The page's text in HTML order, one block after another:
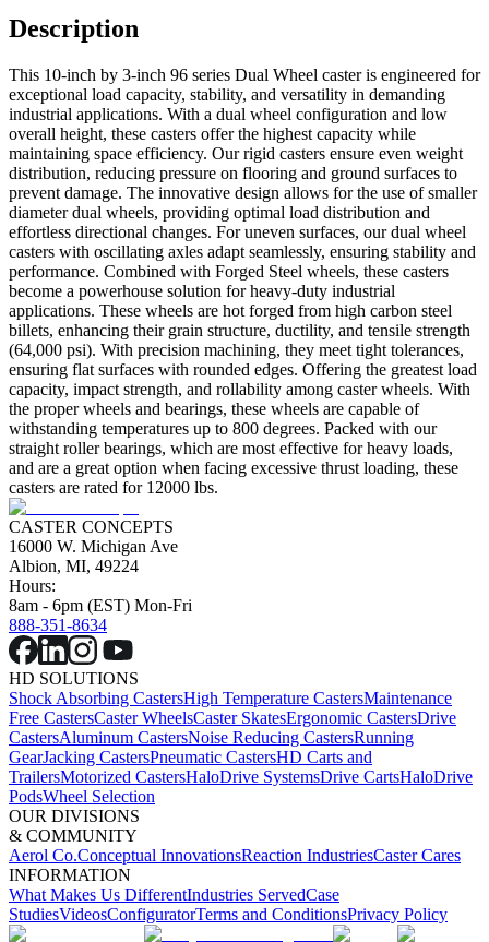
Description
This 10-inch by 3-inch 96 series Dual Wheel caster is engineered for
exceptional load capacity, stability, and versatility in demanding
industrial applications. With a dual wheel configuration and low
overall height, these casters offer the highest capacity while
maintaining space efficiency. Our rigid casters ensure even weight
distribution, reducing pressure on flooring and ground surfaces to
prevent damage. The innovative design allows for the use of smaller
diameter dual wheels, providing optimal load distribution and
effortless directional changes. For uneven surfaces, our dual wheel
casters with oscillating axles adapt seamlessly, ensuring stability and
performance. Combined with Forged Steel wheels, these casters
become a powerhouse solution for heavy-duty industrial
applications. These wheels are hot forged from high carbon steel
billets, enhancing their grain structure, ductility, and tensile strength
(64,000 psi). With precision machining, they meet tight tolerances,
ensuring flat surfaces with rounded edges. Offering the greatest load
capacity, impact strength, and rollability among caster wheels. With
the proper wheels and bearings, these wheels are capable of
withstanding temperatures up to 800 degrees. Packed with our
straight roller bearings, which are most effective for heavy loads,
and are a great option when facing excessive thrust loading, these
casters are rated for 12000 lbs.
CASTER CONCEPTS
16000 W. Michigan Ave
Albion, MI, 49224
Hours:
8am - 6pm (EST) Mon-Fri
888-351-8634
HD SOLUTIONS
Shock Absorbing CastersHigh Temperature CastersMaintenance
Free CastersCaster WheelsCaster SkatesErgonomic CastersDrive
CastersAluminum CastersNoise Reducing CastersRunning
GearJacking CastersPneumatic CastersHD Carts and
TrailersMotorized CastersHaloDrive SystemsDrive CartsHaloDrive
PodsWheel Selection
OUR DIVISIONS
& COMMUNITY
Aerol Co.Conceptual InnovationsReaction IndustriesCaster Cares
INFORMATION
What Makes Us DifferentIndustries ServedCase
StudiesVideosConfiguratorTerms and ConditionsPrivacy Policy